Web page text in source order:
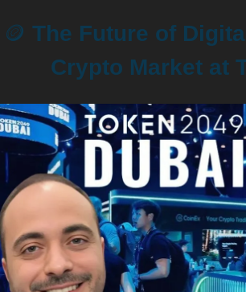
🪙 The Future of
Crypto Market at